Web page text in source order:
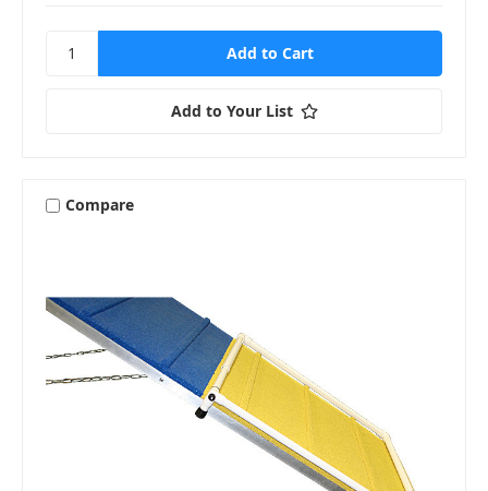
Add to Your List
Compare